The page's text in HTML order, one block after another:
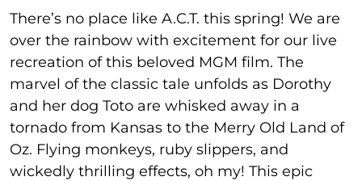
There’s no place like A.C.T. this spring! We are
over the rainbow with excitement for our live
recreation of this beloved MGM film. The
marvel of the classic tale unfolds as Dorothy
and her dog Toto are whisked away in a
tornado from Kansas to the Merry Old Land of
Oz. Flying monkeys, ruby slippers, and
wickedly thrilling effects, oh my! This epic